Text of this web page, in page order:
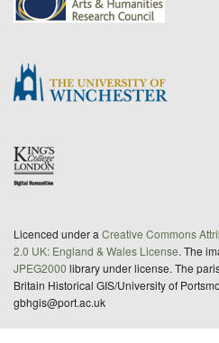
Licenced under a Creative Commons
2.0 UK: England & Wales License. The
JPEG2000 library under license. The
Britain Historical GIS/University of
gbhgis@port.ac.uk